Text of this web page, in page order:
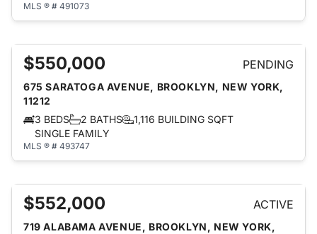
MLS ® # 491073
$550,000 PENDING
675 SARATOGA AVENUE, BROOKLYN, NEW YORK,
11212
3 BEDS
2 BATHS
1,116 BUILDING SQFT
SINGLE FAMILY
MLS ® # 493747
$552,000 ACTIVE
719 ALABAMA AVENUE, BROOKLYN, NEW YORK,